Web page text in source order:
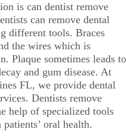
is can dentist remove
can remove dental
different tools. Braces
the wires which is
Plaque sometimes leads to
and gum disease. At
FL, we provide dental
Dentists remove
help of specialized tools
oral health.